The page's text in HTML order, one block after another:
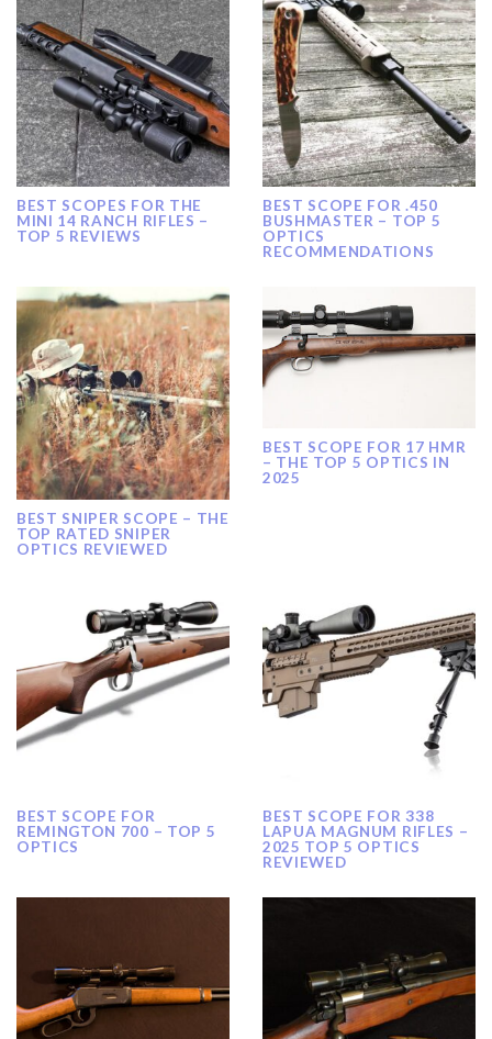
BEST SCOPES FOR THE
MINI 14 RANCH RIFLES –
TOP 5 REVIEWS
BEST SCOPE FOR .450
BUSHMASTER – TOP 5
OPTICS
RECOMMENDATIONS
BEST SNIPER SCOPE – THE
TOP RATED SNIPER
OPTICS REVIEWED
BEST SCOPE FOR 17 HMR
– THE TOP 5 OPTICS IN
2025
BEST SCOPE FOR
REMINGTON 700 – TOP 5
OPTICS
BEST SCOPE FOR 338
LAPUA MAGNUM RIFLES –
2025 TOP 5 OPTICS
REVIEWED